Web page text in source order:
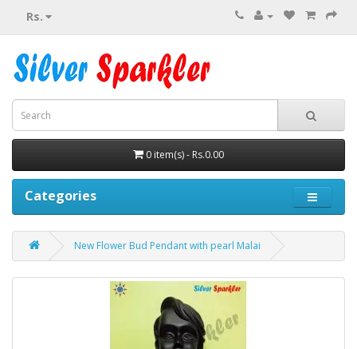
Rs.
0 item(s) - Rs.0.00
Categories
New Flower Bud Pendant with pearl Malai